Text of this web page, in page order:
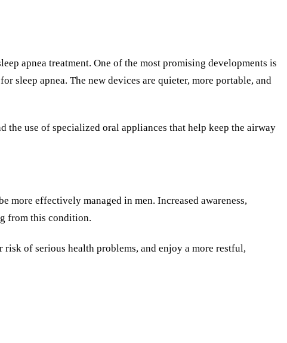
apnea treatment. One of the most promising developments is
sleep apnea. The new devices are quieter, more portable, and
the use of specialized oral appliances that help keep the airway
more effectively managed in men. Increased awareness,
from this condition.
of serious health problems, and enjoy a more restful,